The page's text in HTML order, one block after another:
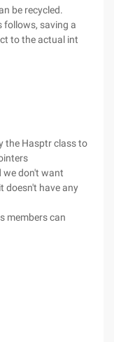
be recycled.
follows, saving a
to the actual int
the Hasptr class to
we don't want
doesn't have any
members can